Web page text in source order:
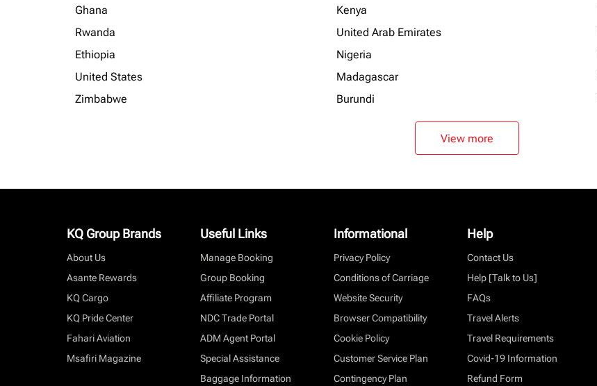
Ghana Kenya
Rwanda
United Arab Emirates
Ethiopia
Nigeria
United States
Madagascar
Zimbabwe
Burundi
View more
KQ Group Brands
About Us
Asante Rewards
KQ Cargo
KQ Pride Center
Fahari Aviation
Msafiri Magazine
Useful Links
Manage Booking
Group Booking
Affiliate Program
NDC Trade Portal
ADM Agent Portal
Special Assistance
Baggage Information
Informational
Privacy Policy
Conditions of Carriage
Website Security
Browser Compatibility
Cookie Policy
Customer Service Plan
Contingency Plan
Help
Contact Us
Help [Talk to Us]
FAQs
Travel Alerts
Travel Requirements
Covid-19 Information
Refund Form